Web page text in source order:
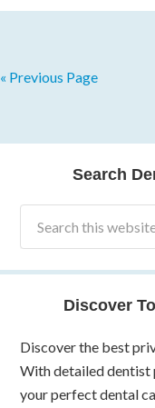
« Previous Page
Search
Discover
Discover the best
With detailed dentist
your perfect dental